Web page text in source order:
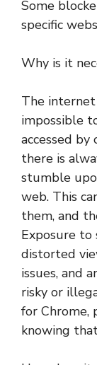
Some
specific
Why is it
The internet
impossible
accessed
there is
stumble
web. This
them, and
Exposure to
distorted
issues, and
risky or
for Chrome,
knowing